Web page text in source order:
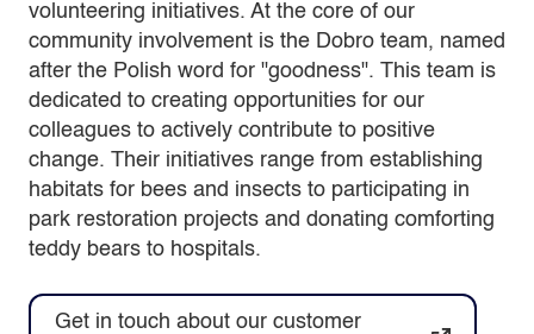
volunteering initiatives. At the core of our
community involvement is the Dobro team, named
after the Polish word for "goodness". This team is
dedicated to creating opportunities for our
colleagues to actively contribute to positive
change. Their initiatives range from establishing
habitats for bees and insects to participating in
park restoration projects and donating comforting
teddy bears to hospitals.
Get in touch about our customer